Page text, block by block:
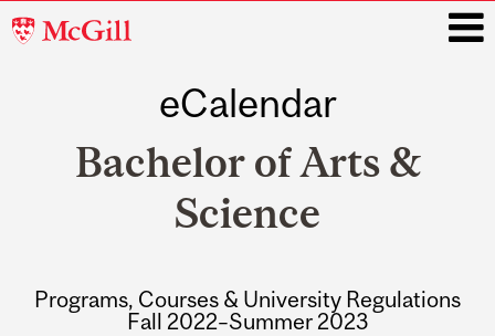
McGill
eCalendar
Bachelor of Arts &
Science
Programs, Courses & University Regulations
Fall 2022–Summer 2023